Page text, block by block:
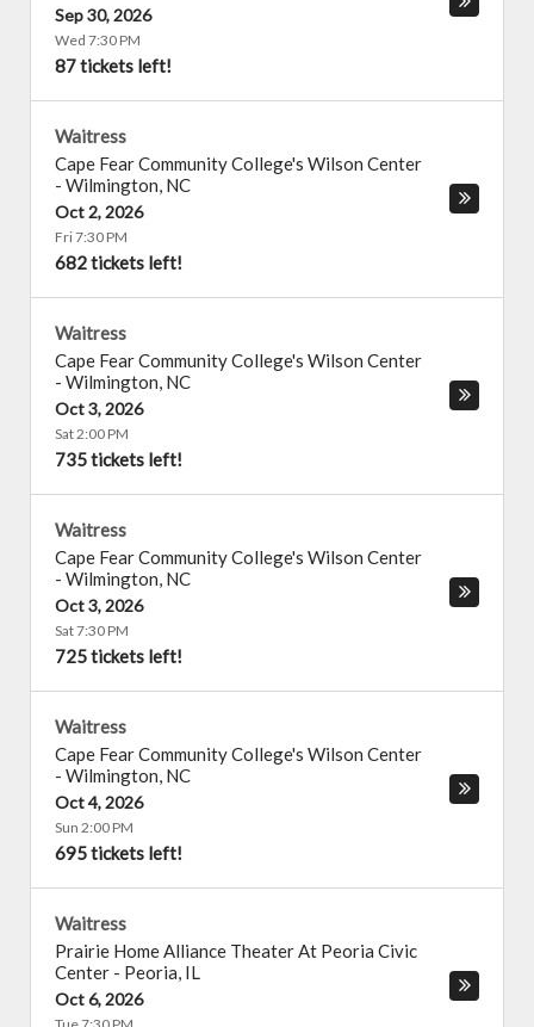
Sep 30, 2026
Wed 7:30 PM
87 tickets left!
Waitress
Cape Fear Community College's Wilson Center
- Wilmington, NC
Oct 2, 2026
Fri 7:30 PM
682 tickets left!
Waitress
Cape Fear Community College's Wilson Center
- Wilmington, NC
Oct 3, 2026
Sat 2:00 PM
735 tickets left!
Waitress
Cape Fear Community College's Wilson Center
- Wilmington, NC
Oct 3, 2026
Sat 7:30 PM
725 tickets left!
Waitress
Cape Fear Community College's Wilson Center
- Wilmington, NC
Oct 4, 2026
Sun 2:00 PM
695 tickets left!
Waitress
Prairie Home Alliance Theater At Peoria Civic
Center - Peoria, IL
Oct 6, 2026